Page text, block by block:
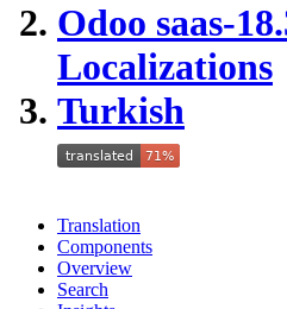
Odoo saas-
Localizations
Turkish
Translation
Components
Overview
Search